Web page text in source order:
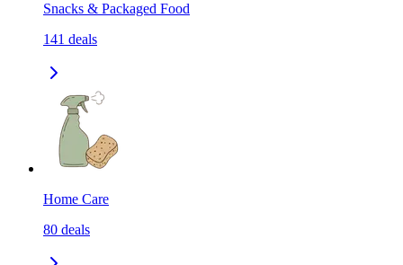
Snacks & Packaged Food
141 deals
Home Care
80 deals